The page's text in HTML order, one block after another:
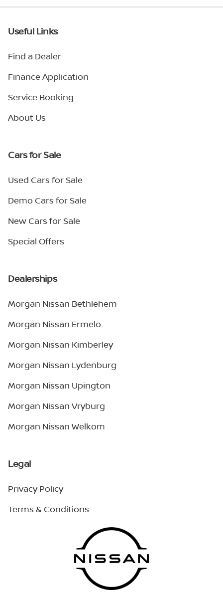
Useful Links
Find a Dealer
Finance Application
Service Booking
About Us
Cars for Sale
Used Cars for Sale
Demo Cars for Sale
New Cars for Sale
Special Offers
Dealerships
Morgan Nissan Bethlehem
Morgan Nissan Ermelo
Morgan Nissan Kimberley
Morgan Nissan Lydenburg
Morgan Nissan Upington
Morgan Nissan Vryburg
Morgan Nissan Welkom
Legal
Privacy Policy
Terms & Conditions